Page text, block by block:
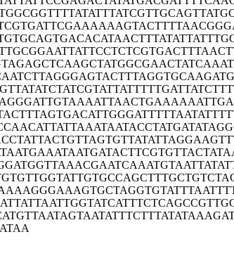
ATATTTATCGTTGCAGTTAT
AAAAAAGTACTTTTAACGGG
ACACATAACTTTATATTATT
ATTCCTCTCGTGACTTTAAC
TAGAGCTCAAGCTATGGCGAACTATCAAAT
AATCTTAGGGAGTACTTTAGGTGCAAGATG
ATCGTATTATTTTTGATTAT
AGGGATTGTAAAATTAACTGAAAAAATTGA
ACATTGGGATTTTTAATATT
TTAAATAATACCTATGATAT
GTTAGTGTTATATTAGGAAG
TAATGAAATAATGATACTTCGTGTTACTAT
AACGAATCAAATGTAATTAT
ATTGTGCCAGCTTTGCTGTC
GTGCTAGGTGTATTTAATTT
ATTATTAATTGGTATCATTTCTCAGCCGTT
GTAATATTTCTTTATATAAA
ATAA